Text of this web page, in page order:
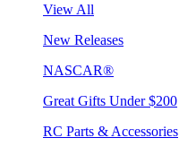
View All
New Releases
NASCAR®
Great Gifts Under $200
RC Parts & Accessories